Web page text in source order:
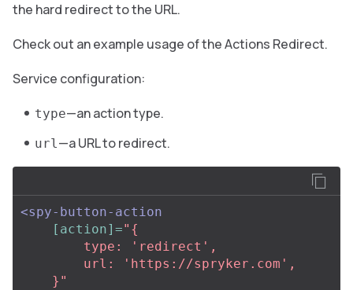
the hard redirect to the URL.
Check out an example usage of the Actions Redirect.
Service configuration:
type—an action type.
url—a URL to redirect.
<spy-button-action
[action]="{
    }"